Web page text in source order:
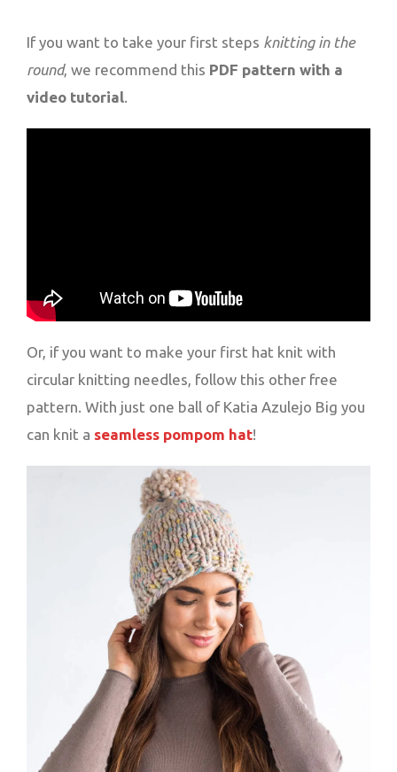
If you want to take your first steps knitting in the
round, we recommend this PDF pattern with a
video tutorial.
Or, if you want to make your first hat knit with
circular knitting needles, follow this other free
pattern. With just one ball of Katia Azulejo Big you
can knit a seamless pompom hat!